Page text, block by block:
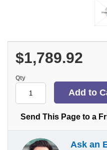
$1,789.92
Qty
Send This Page to a
Ask an